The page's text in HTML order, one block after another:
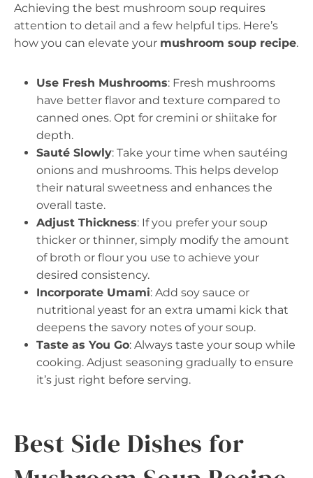
Achieving the best mushroom soup requires
attention to detail and a few helpful tips. Here’s
how you can elevate your mushroom soup recipe.
Use Fresh Mushrooms: Fresh mushrooms
have better flavor and texture compared to
canned ones. Opt for cremini or shiitake for
depth.
Sauté Slowly: Take your time when sautéing
onions and mushrooms. This helps develop
their natural sweetness and enhances the
overall taste.
Adjust Thickness: If you prefer your soup
thicker or thinner, simply modify the amount
of broth or flour you use to achieve your
desired consistency.
Incorporate Umami: Add soy sauce or
nutritional yeast for an extra umami kick that
deepens the savory notes of your soup.
Taste as You Go: Always taste your soup while
cooking. Adjust seasoning gradually to ensure
it’s just right before serving.
Best Side Dishes for